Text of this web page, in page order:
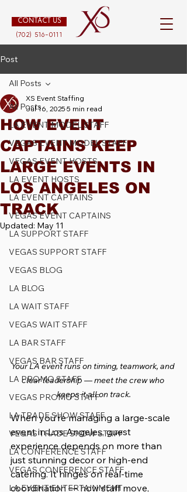
CONTACT US
(702) 516-0111
Post
All Posts
LA EVENT MODEL STAFF
VEGAS EVENT MODEL STAFF
VEGAS EVENT HOSTS
LA EVENT HOSTS
LA EVENT CAPTAINS
VEGAS EVENT CAPTAINS
LA SUPPORT STAFF
VEGAS SUPPORT STAFF
VEGAS BLOG
LA BLOG
LA WAIT STAFF
VEGAS WAIT STAFF
LA BAR STAFF
VEGAS BAR STAFF
LA PROMO STAFF
VEGAS PROMO STAFF
LA TRADE SHOW STAFF
VEGAS TRADE SHOW STAFF
LA CONFERENCE STAFF
VEGAS CONFERENCE STAFF
LA EVENT ENTERTAINMENT
All Posts
HOW EVENT
CAPTAINS KEEP
LARGE EVENTS IN
LOS ANGELES ON
TRACK
XS Event Staffing
Jul 16, 2025 5 min read
Updated: May 11
Your LA event runs on timing, teamwork, and
clear leadership — meet the crew who
keeps it all on track.
When you’re managing a large-scale
event in Los Angeles, guest
experience depends on more than
just stunning decor or high-end
catering. It hinges on real-time
coordination — how staff move,